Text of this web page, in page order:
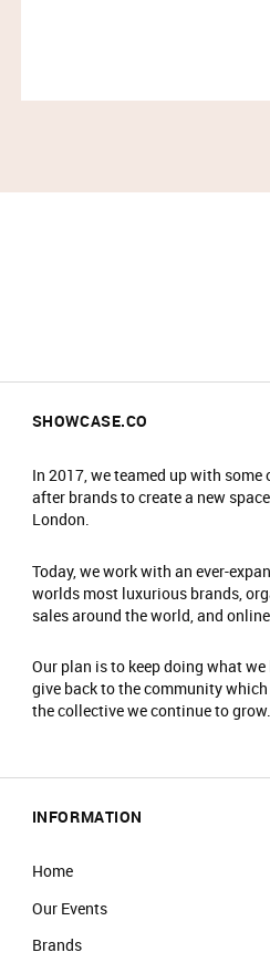
SHOWCASE.CO
In 2017, we teamed up with some
after brands to create a new
London.
Today, we work with an ever-
worlds most luxurious brands,
sales around the world, and online.
Our plan is to keep doing what
give back to the community
the collective we continue to grow.
INFORMATION
Home
Our Events
Brands